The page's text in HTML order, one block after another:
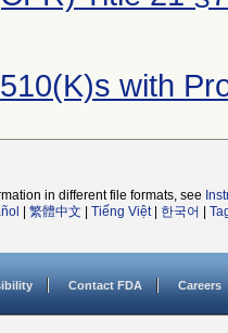
510(K)s with
in different file formats, see
繁體中文 Tiếng Việt| 한국어
Contact FDA Careers